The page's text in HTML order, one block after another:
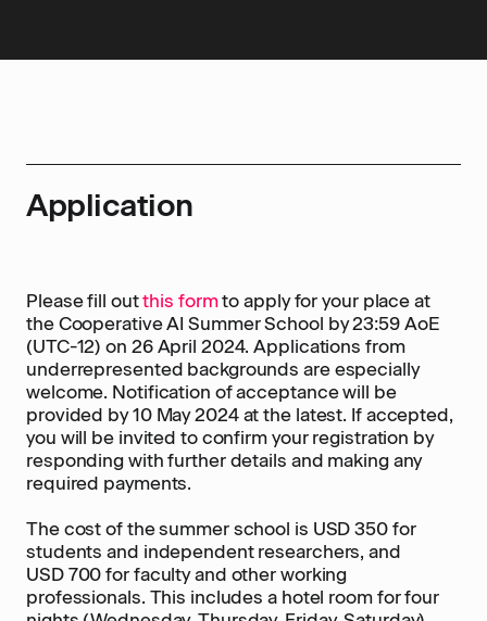
Application
Please fill outthis formto apply for your place at
the Cooperative AI Summer School by 23:59 AoE
(UTC-12) on 26 April 2024. Applications from
underrepresented backgrounds are especially
welcome. Notification of acceptance will be
provided by 10 May 2024 at the latest. If accepted,
you will be invited to confirm your registration by
responding with further details and making any
required payments.
The cost of the summer school is USD 350 for
students and independent researchers, and
USD 700 for faculty and other working
professionals. This includes a hotel room for four